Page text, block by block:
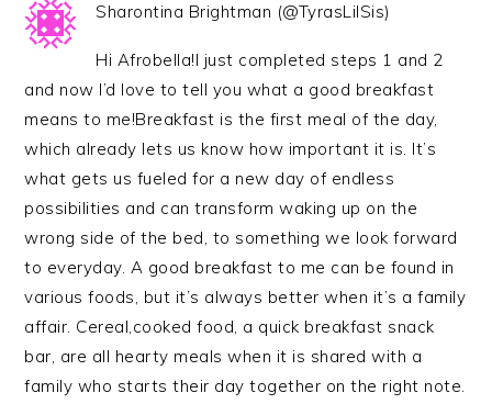
Sharontina Brightman (@TyrasLilSis)
Hi Afrobella!I just completed steps 1 and 2
and now I’d love to tell you what a good breakfast
means to me!Breakfast is the first meal of the day,
which already lets us know how important it is. It’s
what gets us fueled for a new day of endless
possibilities and can transform waking up on the
wrong side of the bed, to something we look forward
to everyday. A good breakfast to me can be found in
various foods, but it’s always better when it’s a family
affair. Cereal,cooked food, a quick breakfast snack
bar, are all hearty meals when it is shared with a
family who starts their day together on the right note.